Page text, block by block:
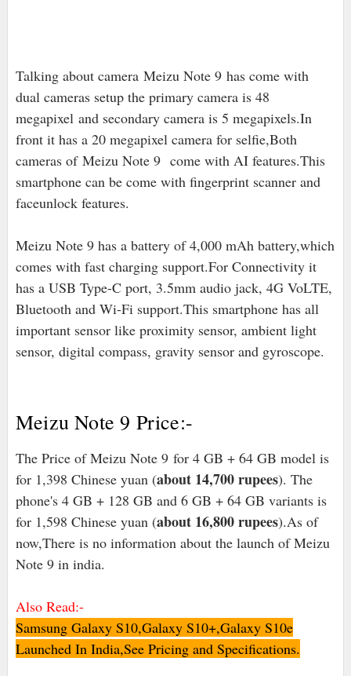
Talking about camera Meizu Note 9 has come with
dual cameras setup the primary camera is 48
megapixel and secondary camera is 5 megapixels.In
front it has a 20 megapixel camera for selfie,Both
cameras of Meizu Note 9 come with AI features.This
smartphone can be come with fingerprint scanner and
faceunlock features.
Meizu Note 9 has a battery of 4,000 mAh battery,which
comes with fast charging support.For Connectivity it
has a USB Type-C port, 3.5mm audio jack, 4G VoLTE,
Bluetooth and Wi-Fi support.This smartphone has all
important sensor like proximity sensor, ambient light
sensor, digital compass, gravity sensor and gyroscope.
Meizu Note 9 Price:-
The Price of Meizu Note 9 for 4 GB + 64 GB model is
for 1,398 Chinese yuan (about 14,700 rupees). The
phone's 4 GB + 128 GB and 6 GB + 64 GB variants is
for 1,598 Chinese yuan (about 16,800 rupees).As of
now,There is no information about the launch of Meizu
Note 9 in india.
Also Read:-
Samsung Galaxy S10,Galaxy S10+,Galaxy S10e
Launched In India,See Pricing and Specifications.